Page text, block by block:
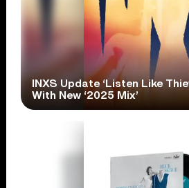
INXS Update ‘Listen Like
With New ‘2025 Mix’